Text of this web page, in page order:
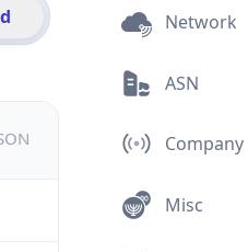
Network
ASN
Company
Misc